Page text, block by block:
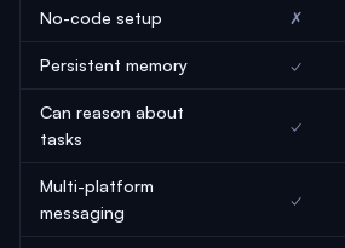
No-code setup ✗
Persistent memory ✓
Can reason about
tasks
✓
Multi-platform
messaging
✓